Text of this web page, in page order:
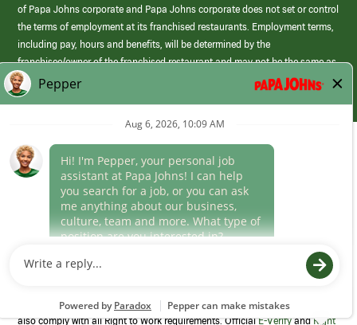
of Papa Johns corporate and Papa Johns corporate does not set or control
the terms of employment at its franchised restaurants. Employment terms,
including pay, hours and benefits, will be determined by the
franchisee/owner of the franchised restaurant and may not be the same as
those offered by Papa Johns corporate.
(link
opens
window)
Career Areas
Culture
Program to confirm employment eligibility for each new team member. We
also comply with all Right to Work requirements. OfficialE-VerifyandRight